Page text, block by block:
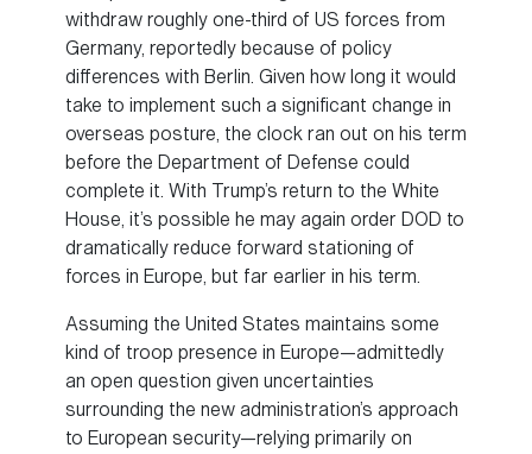
withdraw roughly one-third of US forces from
Germany, reportedly because of policy
differences with Berlin. Given how long it would
take to implement such a significant change in
overseas posture, the clock ran out on his term
before the Department of Defense could
complete it. With Trump’s return to the White
House, it’s possible he may again order DOD to
dramatically reduce forward stationing of
forces in Europe, but far earlier in his term.
Assuming the United States maintains some
kind of troop presence in Europe—admittedly
an open question given uncertainties
surrounding the new administration’s approach
to European security—relying primarily on